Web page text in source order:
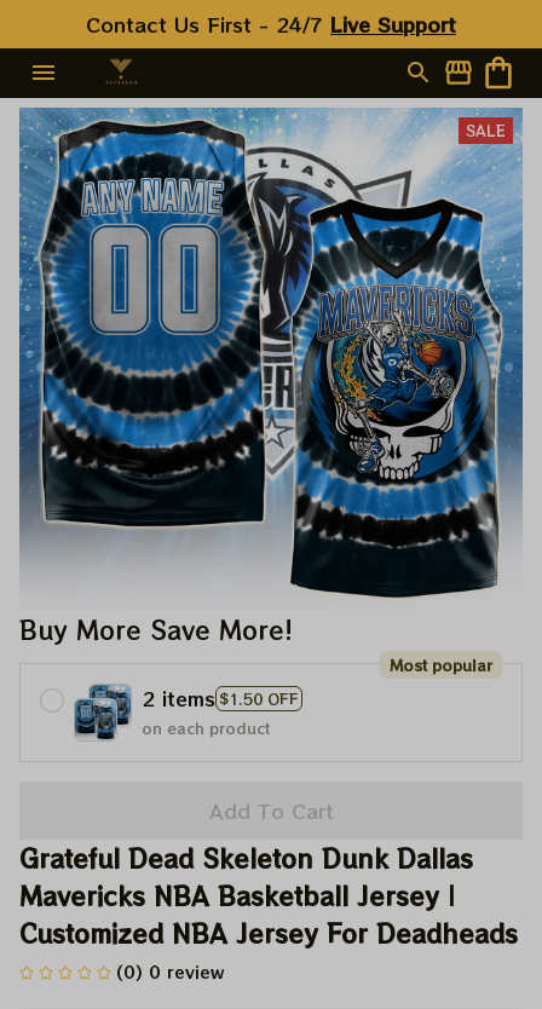
Contact Us First - 24/7 Live Support
SALE
Buy More Save More!
2 items $1.50 OFF
Most popular
on each product
Add To Cart
Grateful Dead Skeleton Dunk Dallas
Mavericks NBA Basketball Jersey |
Customized NBA Jersey For Deadheads
(0) 0 review